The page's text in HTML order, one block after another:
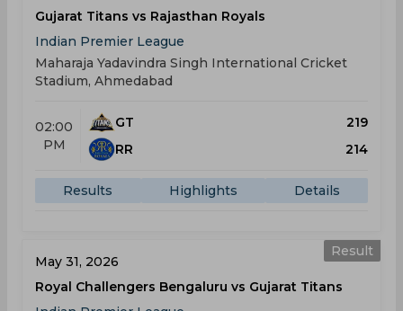
Gujarat Titans vs Rajasthan Royals
Indian Premier League
Maharaja Yadavindra Singh International Cricket
Stadium, Ahmedabad
02:00
PM
GT
219
RR
214
Results Highlights Details
Result
May 31, 2026
Royal Challengers Bengaluru vs Gujarat Titans